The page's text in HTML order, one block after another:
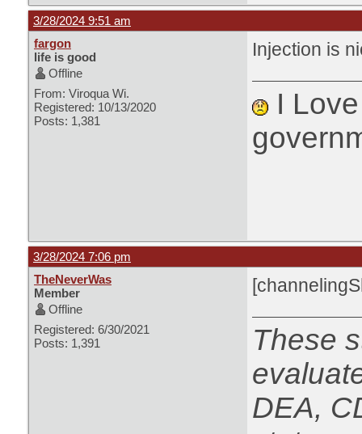
3/28/2024 9:51 am
fargon
life is good
Offline
From: Viroqua Wi.
Registered: 10/13/2020
Posts: 1,381
Injection is
I
3/28/2024 7:06 pm
TheNeverWas
Member
Offline
Registered: 6/30/2021
Posts: 1,391
These
DEA,